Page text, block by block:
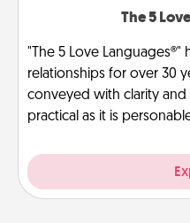
The 5
"The 5 Love
relationships for over 30
conveyed with clarity
practical as it is